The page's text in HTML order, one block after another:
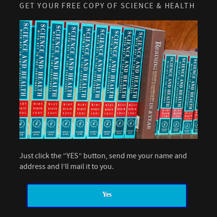
GET YOUR FREE COPY OF SCIENCE & HEALTH
Just click the “YES” button, send me your name and
address and I’ll mail it to you.
Yes